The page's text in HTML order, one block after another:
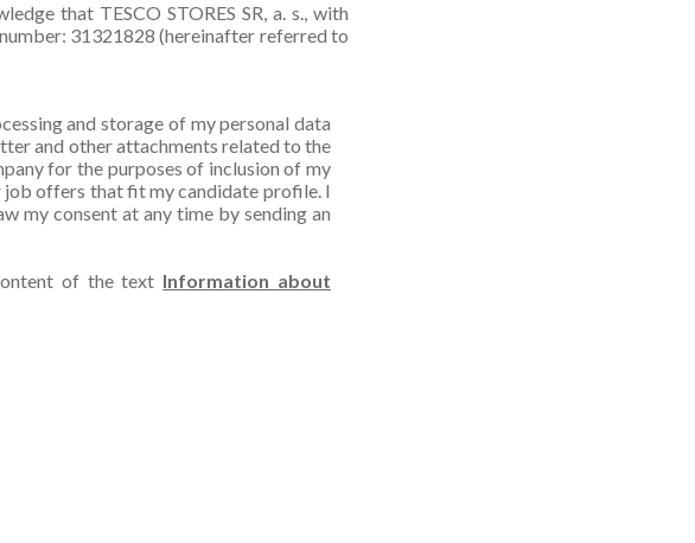
that TESCO STORES SR, a. s., with
31321828 (hereinafter referred to
and storage of my personal data
and other attachments related to the
for the purposes of inclusion of my
offers that fit my candidate profile. I
my consent at any time by sending an
of the text Information about